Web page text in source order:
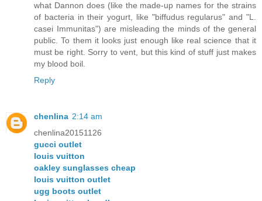
what Dannon does (like the made-up names for the strains
of bacteria in their yogurt, like "biffudus regularus" and "L.
casei Immunitas") are misleading the minds of the general
public. To them it looks just enough like real science that it
must be right. Sorry to vent, but this kind of stuff just makes
my blood boil.
Reply
chenlina 2:14 am
chenlina20151126
gucci outlet
louis vuitton
oakley sunglasses cheap
louis vuitton outlet
ugg boots outlet